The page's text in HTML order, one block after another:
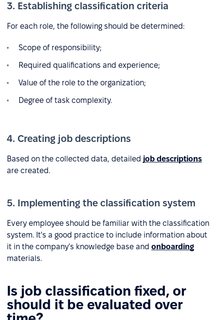
3. Establishing classification criteria
For each role, the following should be determined:
Scope of responsibility;
Required qualifications and experience;
Value of the role to the organization;
Degree of task complexity.
4. Creating job descriptions
Based on the collected data, detailed job descriptions
are created.
5. Implementing the classification system
Every employee should be familiar with the classification
system. It's a good practice to include information about
it in the company's knowledge base and onboarding
materials.
Is job classification fixed, or
should it be evaluated over